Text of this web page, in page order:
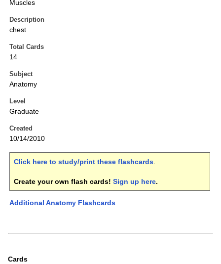
Muscles
Description
chest
Total Cards
14
Subject
Anatomy
Level
Graduate
Created
10/14/2010
Click here to study/print these flashcards.
Create your own flash cards! Sign up here.
Additional Anatomy Flashcards
Cards